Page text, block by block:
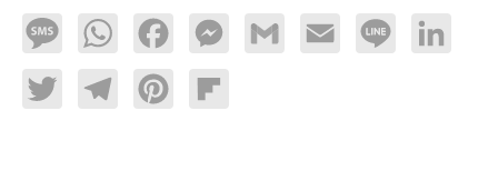
MessageWhatsAppFacebookMessengerGmail Email Line LinkedIn
TwitterTelegramPinterestFlipboard